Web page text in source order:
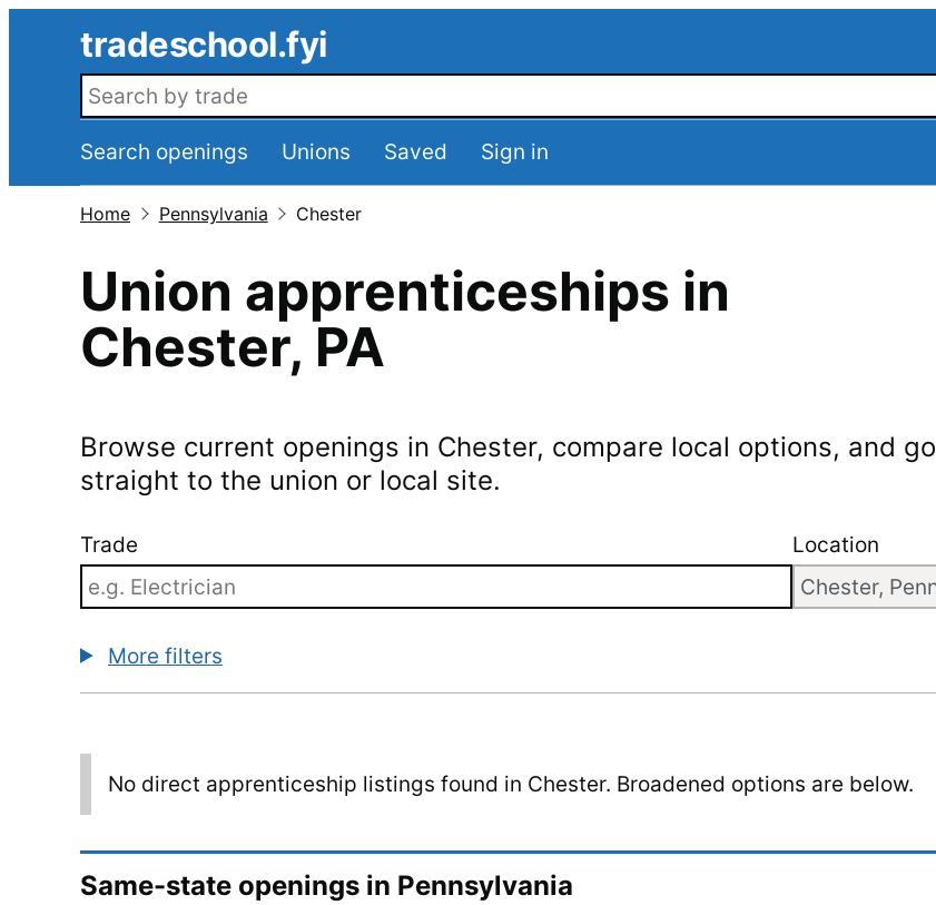
tradeschool.fyi
Search openings
Search openings Unions Saved Sign in
Home Pennsylvania Chester
Union apprenticeships in
Chester, PA
Browse current openings in Chester, compare local options, and go
straight to the union or local site.
Trade Location
More filters
No direct apprenticeship listings found in Chester. Broadened options are below.
Same-state openings in Pennsylvania